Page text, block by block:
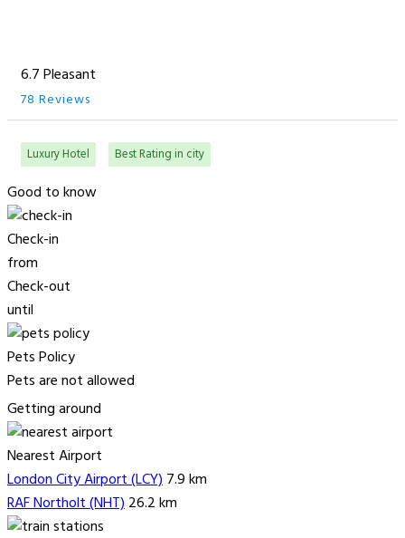
6.7 Pleasant
78 Reviews
Luxury Hotel Best Rating in city
Good to know
Check-in
from
Check-out
until
Pets Policy
Pets are not allowed
Getting around
Nearest Airport
London City Airport (LCY)7.9 km
RAF Northolt (NHT)26.2 km